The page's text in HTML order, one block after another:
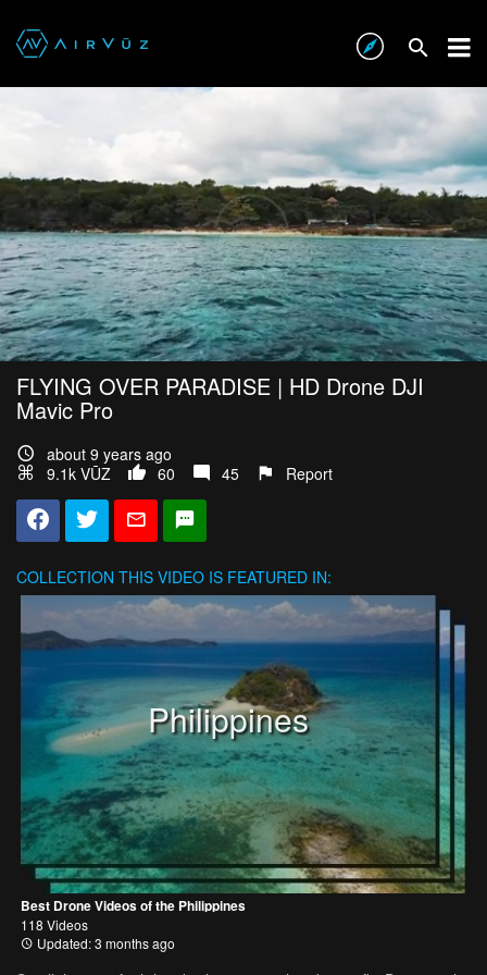
FLYING OVER PARADISE | HD Drone DJI
Mavic Pro
about 9 years ago
9.1k VŪZ
60 45 Report
COLLECTION THIS VIDEO IS FEATURED IN:
Philippines
Best Drone Videos of the Philippines
118 Videos
Updated: 3 months ago